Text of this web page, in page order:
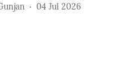
04 Jul 2026